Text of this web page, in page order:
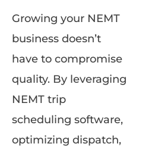
Growing your NEMT
business doesn’t
have to compromise
quality. By leveraging
NEMT trip
scheduling software,
optimizing dispatch,